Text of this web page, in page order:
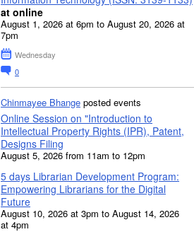
at online
August 1, 2026 at 6pm to August 20, 2026 at
7pm
Wednesday
0
Chinmayee Bhange posted events
Online Session on "Introduction to
Intellectual Property Rights (IPR), Patent,
Designs Filing
August 5, 2026 from 11am to 12pm
5 days Librarian Development Program:
Empowering Librarians for the Digital
Future
August 10, 2026 at 3pm to August 14, 2026
at 4pm